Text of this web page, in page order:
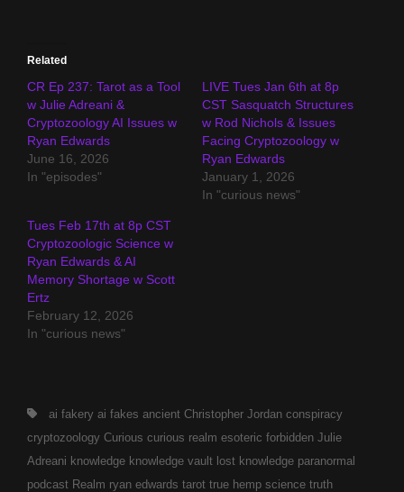
Related
CR Ep 237: Tarot as a Tool
w Julie Adreani &
Cryptozoology AI Issues w
Ryan Edwards
June 16, 2026
In "episodes"
LIVE Tues Jan 6th at 8p
CST Sasquatch Structures
w Rod Nichols & Issues
Facing Cryptozoology w
Ryan Edwards
January 1, 2026
In "curious news"
Tues Feb 17th at 8p CST
Cryptozoologic Science w
Ryan Edwards & AI
Memory Shortage w Scott
Ertz
February 12, 2026
In "curious news"
Tags,ai fakery ai fakes ancient Christopher Jordan conspiracy
cryptozoology Curious curious realm esoteric forbidden Julie
Adreani knowledge knowledge vault lost knowledge paranormal
podcast Realm ryan edwards tarot true hemp science truth